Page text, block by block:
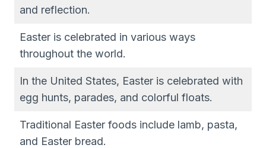
and reflection.
Easter is celebrated in various ways
throughout the world.
In the United States, Easter is celebrated with
egg hunts, parades, and colorful floats.
Traditional Easter foods include lamb, pasta,
and Easter bread.